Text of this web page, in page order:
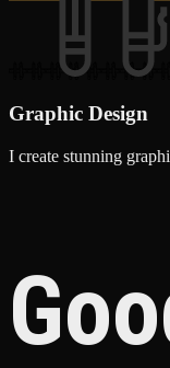
Graphic Design
I create stunning